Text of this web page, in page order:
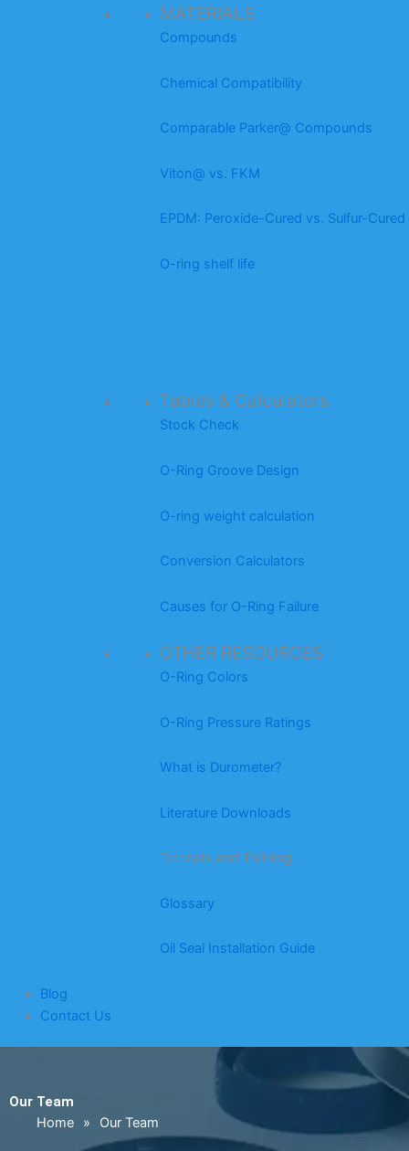
MATERIALS
Compounds
Chemical Compatibility
Comparable Parker@ Compounds
Viton@ vs. FKM
EPDM: Peroxide-Cured vs. Sulfur-Cured
O-ring shelf life
Tables & Calculators
Stock Check
O-Ring Groove Design
O-ring weight calculation
Conversion Calculators
Causes for O-Ring Failure
OTHER RESOURCES
O-Ring Colors
O-Ring Pressure Ratings
What is Durometer?
Literature Downloads
Tutorials and Training
Glossary
Oil Seal Installation Guide
Blog
Contact Us
Our Team
Home
» Our Team